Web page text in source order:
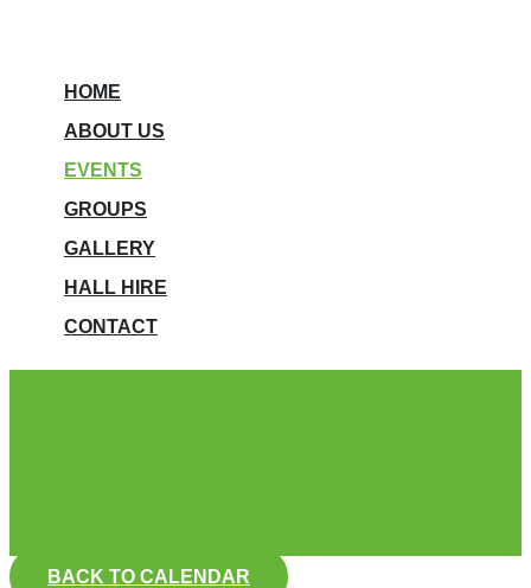
HOME
ABOUT US
EVENTS
GROUPS
GALLERY
HALL HIRE
CONTACT
BACK TO CALENDAR